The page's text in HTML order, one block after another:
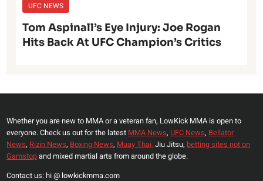
UFC NEWS
Tom Aspinall’s Eye Injury: Joe Rogan
Hits Back At UFC Champion’s Critics
Whether you are new to MMA or a veteran fan, LowKick MMA is open to
everyone. Check us out for the latest MMA News, UFC News, Bellator
News, Rizin News, Boxing News, Muay Thai, Jiu Jitsu, betting sites not on
Gamstopand mixed martial arts from around the globe.
Contact us: hi @ lowkickmma.com